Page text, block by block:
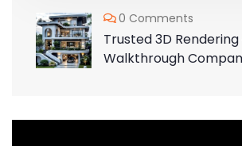
0 Comments
Trusted 3D
Walkthrough